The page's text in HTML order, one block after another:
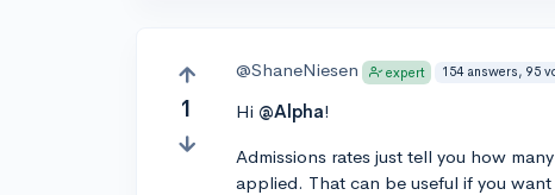
1
@ShaneNiesen expert 154 answers, 95
Hi @Alpha!
Admissions rates just tell you how
applied. That can be useful if you